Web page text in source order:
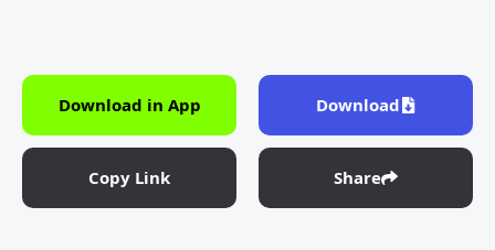
Download in App Download
Copy Link Share